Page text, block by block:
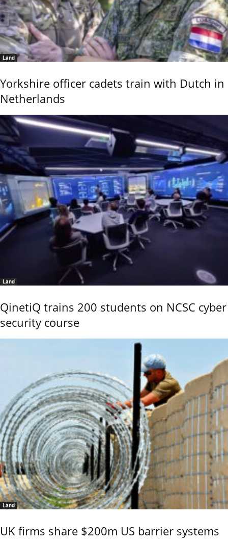
Land
Yorkshire officer cadets train with Dutch in
Netherlands
Land
QinetiQ trains 200 students on NCSC cyber
security course
Land
UK firms share $200m US barrier systems